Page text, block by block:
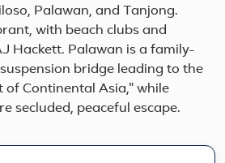
views,
Palawan, and Tanjong.
with beach clubs and
Hackett. Palawan is a family-
bridge leading to the
of Continental Asia," while
secluded, peaceful escape.